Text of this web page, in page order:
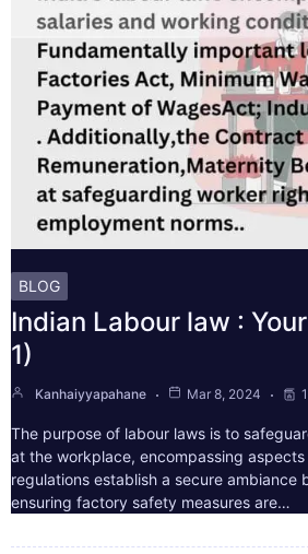
BLOG
Indian Labour law :
1)
Kanhaiyyapahane Mar 8, 2024
The purpose of labour laws is to
at the workplace, encompassing
regulations establish a secure ambiance
ensuring factory safety measures are…